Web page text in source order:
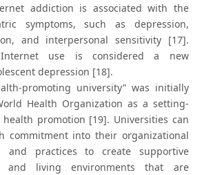
addiction is associated with the
symptoms, such as depression,
and interpersonal sensitivity [17].
use is considered a new
depression [18].
promoting university” was initially
Health Organization as a setting-
promotion [19]. Universities can
commitment into their organizational
and practices to create supportive
and living environments that are